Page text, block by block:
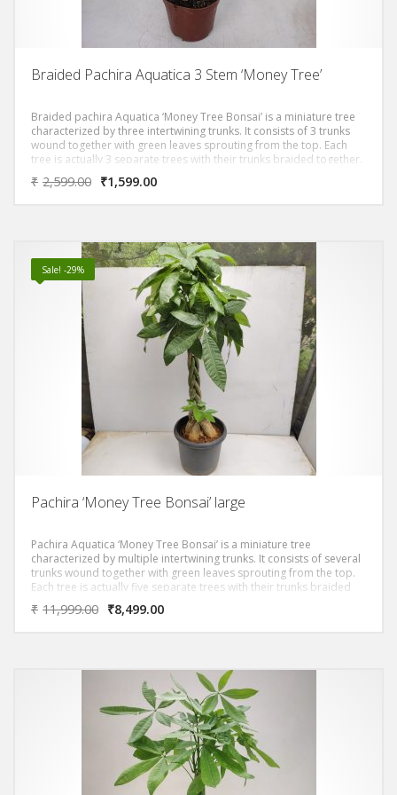
Braided Pachira Aquatica 3 Stem ‘Money Tree’
Braided pachira Aquatica ‘Money Tree Bonsai’ is a miniature tree
characterized by three intertwining trunks. It consists of 3 trunks
wound together with green leaves sprouting from the top. Each
tree is actually 3 separate trees with their trunks braided together.
₹ 2,599.00 ₹1,599.00
Sale! -29%
Pachira ‘Money Tree Bonsai’ large
Pachira Aquatica ‘Money Tree Bonsai’ is a miniature tree
characterized by multiple intertwining trunks. It consists of several
trunks wound together with green leaves sprouting from the top.
Each tree is actually five separate trees with their trunks braided
together.A story associated with the money tree is about a man
whose prayers for money were answered because of this unique
nickname: the “money tree”.
₹ 11,999.00 ₹8,499.00